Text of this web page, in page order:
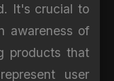
It's crucial to
awareness of
products that
user